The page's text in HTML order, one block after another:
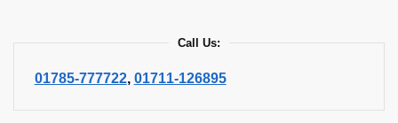
Call Us:
01785-777722 01711-126895